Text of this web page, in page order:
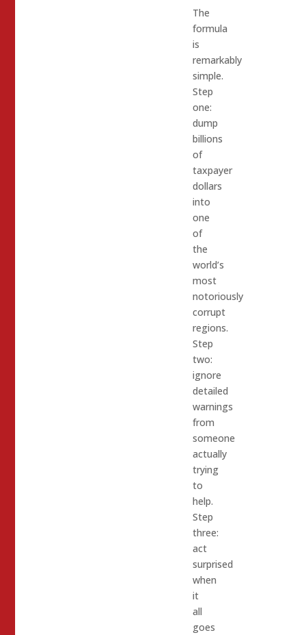
The
formula
is
remarkably
simple.
Step
one:
dump
billions
of
taxpayer
dollars
into
one
of
the
world’s
most
notoriously
corrupt
regions.
Step
two:
ignore
detailed
warnings
from
someone
actually
trying
to
help.
Step
three:
act
surprised
when
it
all
goes